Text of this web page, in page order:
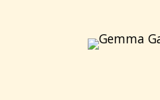
the ‘Old Craft’